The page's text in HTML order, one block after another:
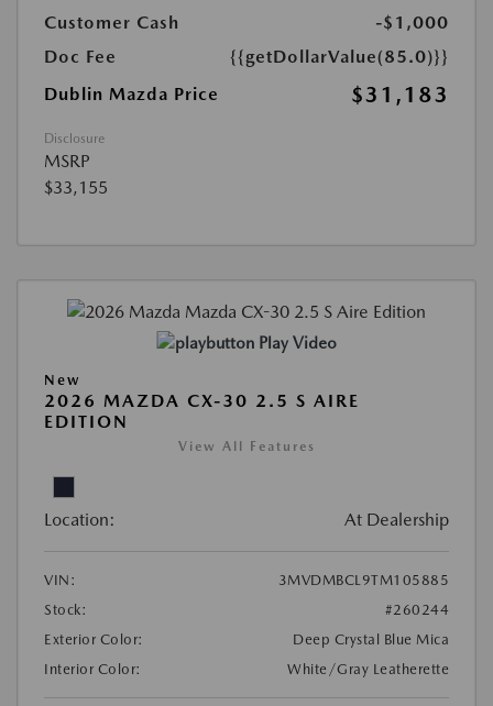
Customer Cash
-$1,000
Doc Fee
{{getDollarValue(85.0)}}
Dublin Mazda Price
$31,183
Disclosure
MSRP
$33,155
Play Video
New
2026 MAZDA CX-30 2.5 S AIRE
EDITION
View All Features
Location: At Dealership
VIN:
3MVDMBCL9TM105885
Stock:
#260244
Exterior Color:
Deep Crystal Blue Mica
Interior Color:
White/Gray Leatherette